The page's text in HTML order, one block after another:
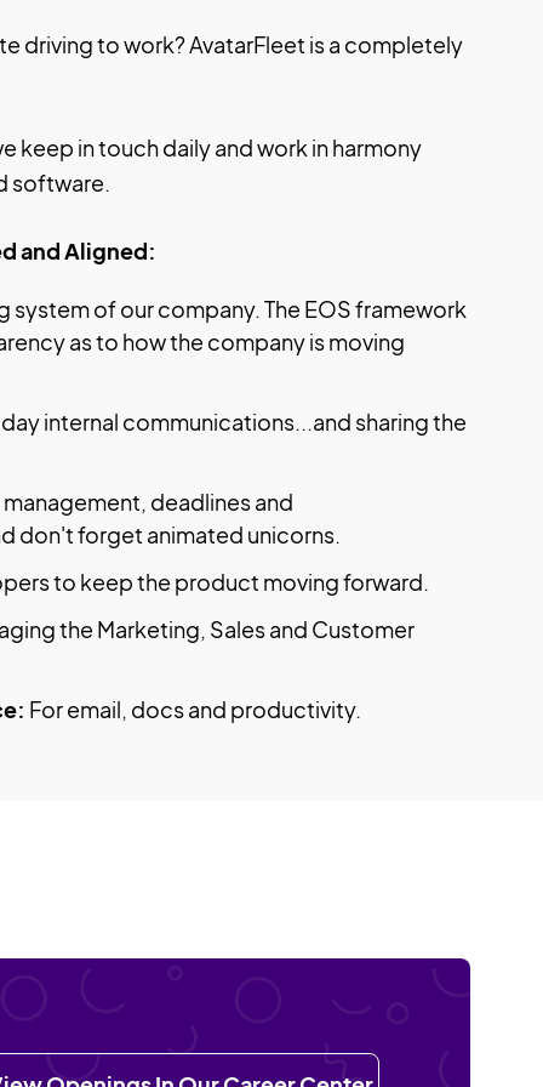
driving to work? AvatarFleet is a completely
keep in touch daily and work in harmony
software.
and Aligned:
system of our company. The EOS framework
as to how the company is moving
internal communications...and sharing the
deadlines and
don't forget animated unicorns.
to keep the product moving forward.
the Marketing, Sales and Customer
For email, docs and productivity.